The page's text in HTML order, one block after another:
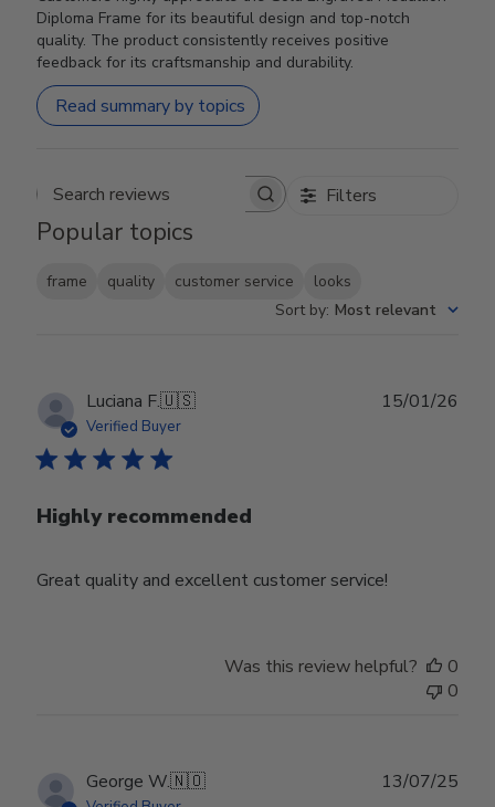
Diploma Frame for its beautiful design and top-notch
quality. The product consistently receives positive
feedback for its craftsmanship and durability.
Read summary by topics
Search reviews Filters
Popular topics
frame quality customer service
looks
Sort by: Most relevant
Luciana F.🇺🇸
Verified Buyer
Highly recommended
Great quality and excellent customer service!
15/01/26
Was this review helpful?
0
0
George W.🇳🇴 13/07/25